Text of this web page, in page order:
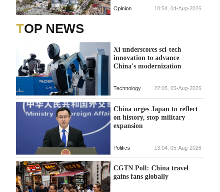
Opinion 10:54, 04-Aug-2026
TOP NEWS
Xi underscores sci-tech
innovation to advance
China's modernization
Technology 22:05, 05-Aug-2026
China urges Japan to reflect
on history, stop military
expansion
Politics 13:04, 05-Aug-2026
CGTN Poll: China travel
gains fans globally